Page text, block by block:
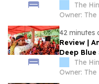
The
Owner:
42 minutes
Review |
Deep
The
Owner: